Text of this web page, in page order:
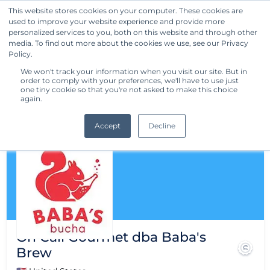
This website stores cookies on your computer. These cookies are
used to improve your website experience and provide more
personalized services to you, both on this website and through other
media. To find out more about the cookies we use, see our Privacy
Policy.
We won't track your information when you visit our site. But in
order to comply with your preferences, we'll have to use just
one tiny cookie so that you're not asked to make this choice
again.
Accept Decline
Get Started
On Call Gourmet dba Baba's
Brew